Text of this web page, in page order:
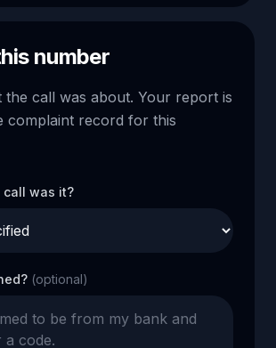
number
the call was about. Your report is
complaint record for this
was it?
(optional)